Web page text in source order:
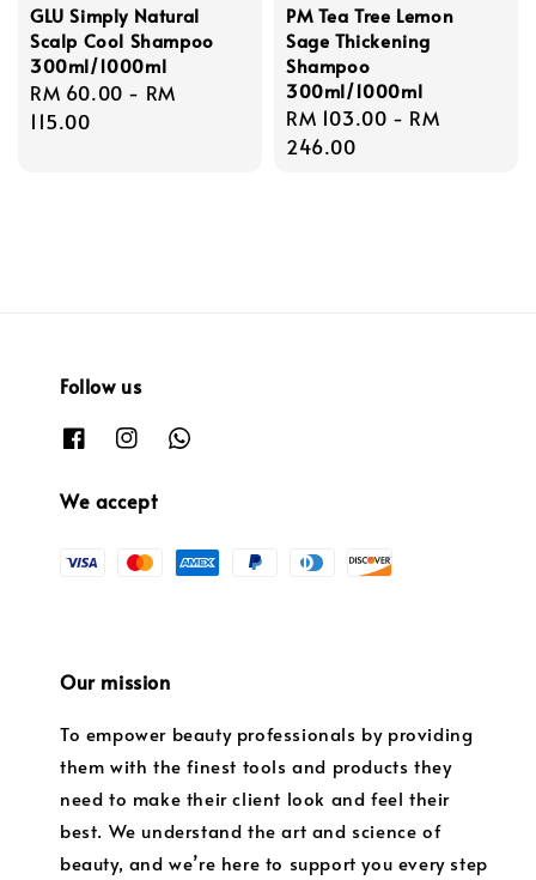
GLU Simply Natural
Scalp Cool Shampoo
300ml/1000ml
Regular
price
RM 60.00 - RM
115.00
PM Tea Tree Lemon
Sage Thickening
Shampoo
300ml/1000ml
Regular
price
RM 103.00 - RM
246.00
Follow us
We accept
Our mission
To empower beauty professionals by providing
them with the finest tools and products they
need to make their client look and feel their
best. We understand the art and science of
beauty, and we’re here to support you every step